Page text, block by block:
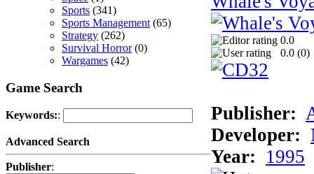
Sports (341)
Sports Management (65)
Strategy (262)
Survival Horror(0)
Wargames (42)
Game Search
Keywords::
Advanced Search
Publisher:
0.0
0.0 (0)
Publisher:
Developer:
Year: 1995